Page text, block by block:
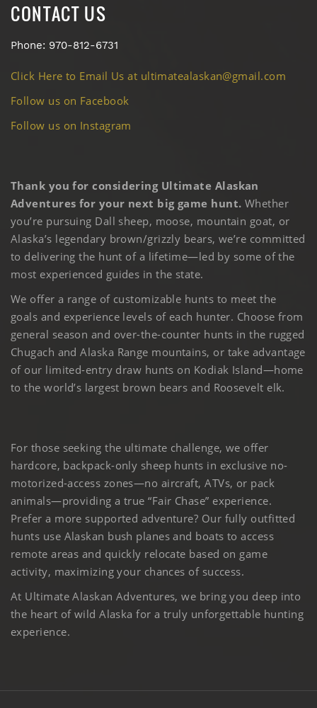
CONTACT US
Phone: 970-812-6731
Click Here to Email Us at ultimatealaskan@gmail.com
Follow us on Facebook
Follow us on Instagram
Thank you for considering Ultimate Alaskan
Adventures for your next big game hunt. Whether
you’re pursuing Dall sheep, moose, mountain goat, or
Alaska’s legendary brown/grizzly bears, we’re committed
to delivering the hunt of a lifetime—led by some of the
most experienced guides in the state.
We offer a range of customizable hunts to meet the
goals and experience levels of each hunter. Choose from
general season and over-the-counter hunts in the rugged
Chugach and Alaska Range mountains, or take advantage
of our limited-entry draw hunts on Kodiak Island—home
to the world’s largest brown bears and Roosevelt elk.
For those seeking the ultimate challenge, we offer
hardcore, backpack-only sheep hunts in exclusive no-
motorized-access zones—no aircraft, ATVs, or pack
animals—providing a true “Fair Chase” experience.
Prefer a more supported adventure? Our fully outfitted
hunts use Alaskan bush planes and boats to access
remote areas and quickly relocate based on game
activity, maximizing your chances of success.
At Ultimate Alaskan Adventures, we bring you deep into
the heart of wild Alaska for a truly unforgettable hunting
experience.